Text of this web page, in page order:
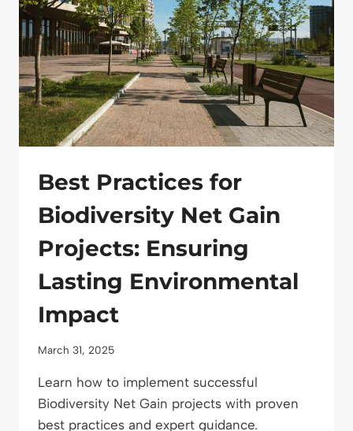
IMPACT
ON
A
BUDGET
Best Practices for
Biodiversity Net Gain
Projects: Ensuring
Lasting Environmental
Impact
March 31, 2025
Learn how to implement successful
Biodiversity Net Gain projects with proven
best practices and expert guidance.